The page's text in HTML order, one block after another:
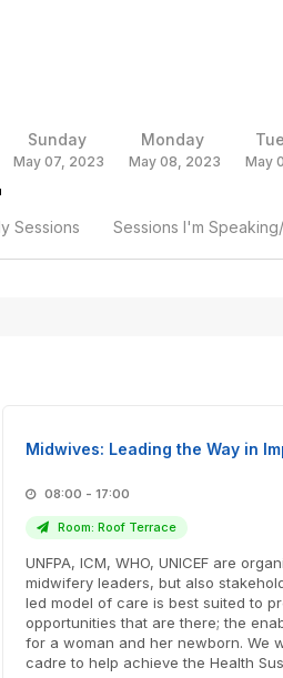
Sunday
May 07, 2023
Monday
May 08, 2023 May
Sessions Sessions I'm
Midwives: Leading the Way in
08:00 - 17:00
Room: Roof Terrace
UNFPA, ICM, WHO, UNICEF are
midwifery leaders, but also
led model of care is best suited to
opportunities that are there; the
for a woman and her newborn. We
cadre to help achieve the Health